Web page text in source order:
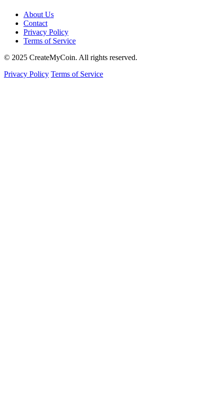
About Us
Contact
Privacy Policy
Terms of Service
© 2025 CreateMyCoin. All rights reserved.
Privacy Policy Terms of Service